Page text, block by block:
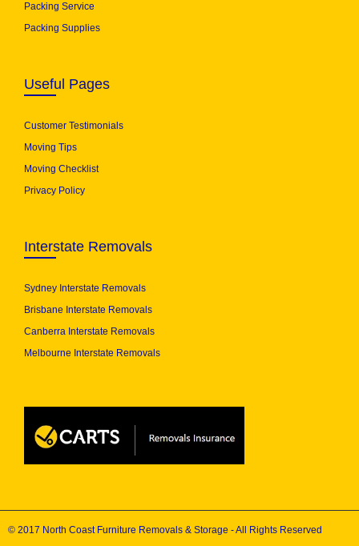
Packing Service
Packing Supplies
Useful Pages
Customer Testimonials
Moving Tips
Moving Checklist
Privacy Policy
Interstate Removals
Sydney Interstate Removals
Brisbane Interstate Removals
Canberra Interstate Removals
Melbourne Interstate Removals
© 2017 North Coast Furniture Removals & Storage - All Rights Reserved